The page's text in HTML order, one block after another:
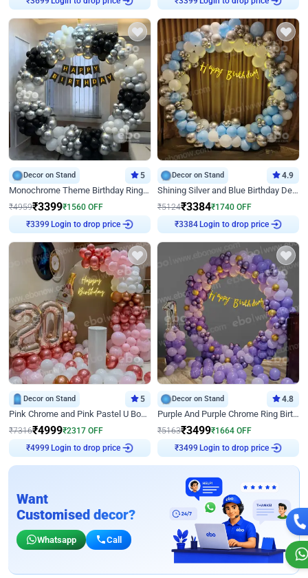
Decor on Stand 5
Monochrome Theme Birthday Ring Decor
₹4959₹3399₹1560 OFF
₹3399 Login to drop price
Decor on Stand 4.9
Shining Silver and Blue Birthday Decor
₹5124₹3384₹1740 OFF
₹3384 Login to drop price
Decor on Stand 5
Pink Chrome and Pink Pastel U Board Birthday Decor
₹7316₹4999₹2317 OFF
₹4999 Login to drop price
Decor on Stand 4.8
Purple And Purple Chrome Ring Birthday Decor
₹5163₹3499₹1664 OFF
₹3499 Login to drop price
Want
Customised decor?
Whatsapp Call